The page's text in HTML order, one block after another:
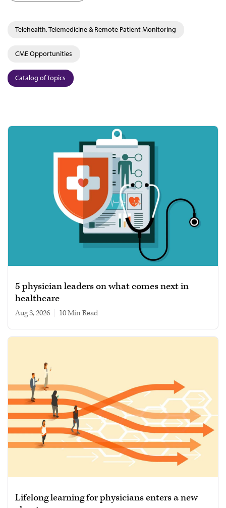
Telehealth, Telemedicine & Remote Patient Monitoring
CME Opportunities
Catalog of Topics
5 physician leaders on what comes next in
healthcare
Aug 3, 2026 10 min read
Lifelong learning for physicians enters a new